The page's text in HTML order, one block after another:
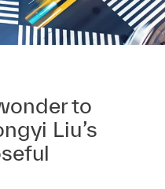
to
Liu’s